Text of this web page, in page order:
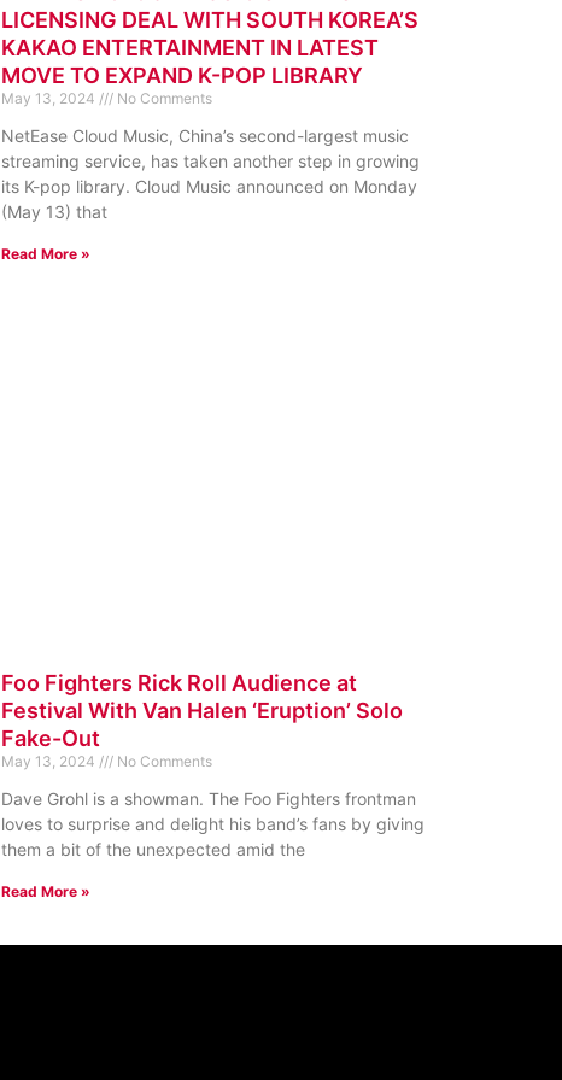
LICENSING DEAL WITH SOUTH KOREA’S
KAKAO ENTERTAINMENT IN LATEST
MOVE TO EXPAND K-POP LIBRARY
May 13, 2024 No Comments
NetEase Cloud Music, China’s second-largest music
streaming service, has taken another step in growing
its K-pop library. Cloud Music announced on Monday
(May 13) that
Read More »
Foo Fighters Rick Roll Audience at
Festival With Van Halen ‘Eruption’ Solo
Fake-Out
May 13, 2024 No Comments
Dave Grohl is a showman. The Foo Fighters frontman
loves to surprise and delight his band’s fans by giving
them a bit of the unexpected amid the
Read More »